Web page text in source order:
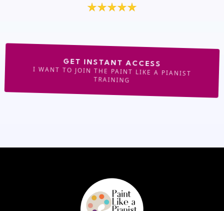
GET INSTANT ACCESS
I WANT TO JOIN THE PAINT LIKE A PIANIST
TRAINING